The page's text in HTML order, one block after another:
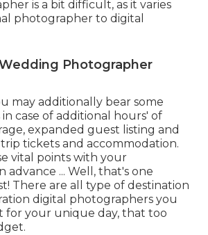
is a bit difficult, as it varies
photographer to digital
Photographer
may additionally bear some
case of additional hours' of
expanded guest listing and
tickets and accommodation.
vital points with your
advance ... Well, that's one
There are all type of destination
digital photographers you
for your unique day, that too